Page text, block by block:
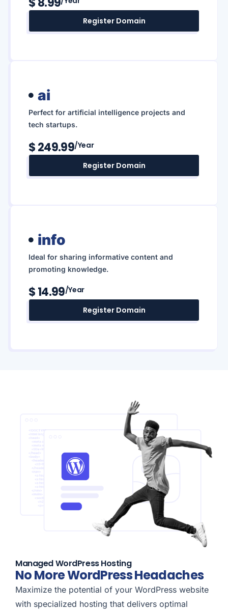
Register Domain
ai
Perfect for artificial intelligence projects and
tech startups.
$ 249.99/year
Register Domain
info
Ideal for sharing informative content and
promoting knowledge.
$ 14.99/year
Register Domain
Managed WordPress Hosting
No More WordPress Headaches
Maximize the potential of your WordPress website
with specialized hosting that delivers optimal